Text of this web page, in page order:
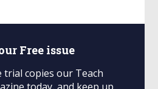
Free issue
trial copies our Teach
today, and keep up